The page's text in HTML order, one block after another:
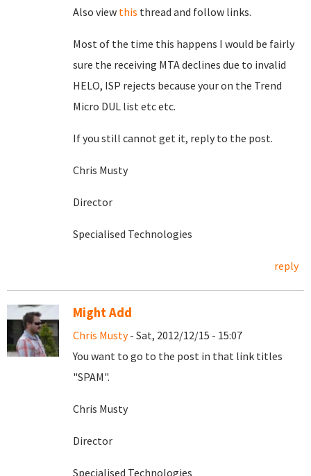
Also view this thread and follow links.
Most of the time this happens I would be fairly
sure the receiving MTA declines due to invalid
HELO, ISP rejects because your on the Trend
Micro DUL list etc etc.
If you still cannot get it, reply to the post.
Chris Musty
Director
Specialised Technologies
reply
Might Add
Chris Musty- Sat, 2012/12/15 - 15:07
You want to go to the post in that link titles
"SPAM".
Chris Musty
Director
Specialised Technologies